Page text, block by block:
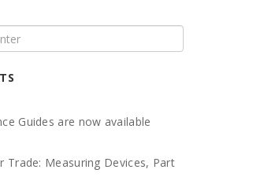
Guides are now available
Trade: Measuring Devices, Part